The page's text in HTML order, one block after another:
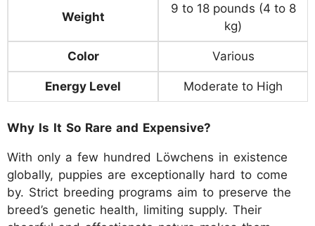
Weight
9 to 18 pounds (4 to 8
kg)
Color Various
Energy Level Moderate to High
Why Is It So Rare and Expensive?
With only a few hundred Löwchens in existence
globally, puppies are exceptionally hard to come
by. Strict breeding programs aim to preserve the
breed’s genetic health, limiting supply. Their